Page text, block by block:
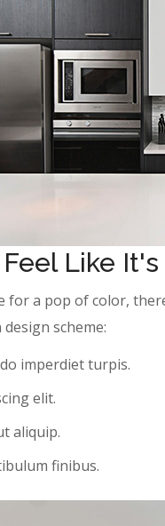
Like
a pop of color,
scheme:
imperdiet turpis.
elit.
aliquip.
finibus.